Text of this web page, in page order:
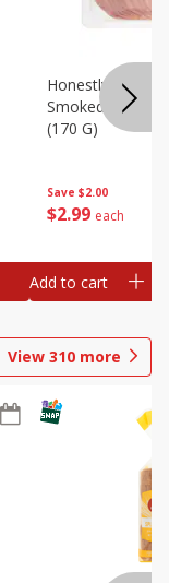
Save $2.00
$2 99 each
Honestly Good
Smoked
(170 G)
Add to cart
View 310 more